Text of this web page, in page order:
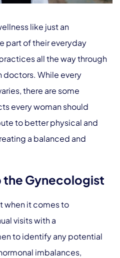
like just an
part of their everyday
all the way through
doctors. While every
there are some
every woman should
to better physical and
a balanced and
the Gynecologist
when it comes to
visits with a
to identify any potential
imbalances,